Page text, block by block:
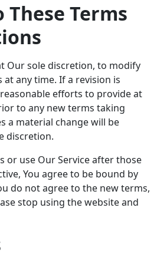
These Terms
Our sole discretion, to modify
at any time. If a revision is
efforts to provide at
to any new terms taking
a material change will be
discretion.
or use Our Service after those
You agree to be bound by
do not agree to the new terms,
stop using the website and